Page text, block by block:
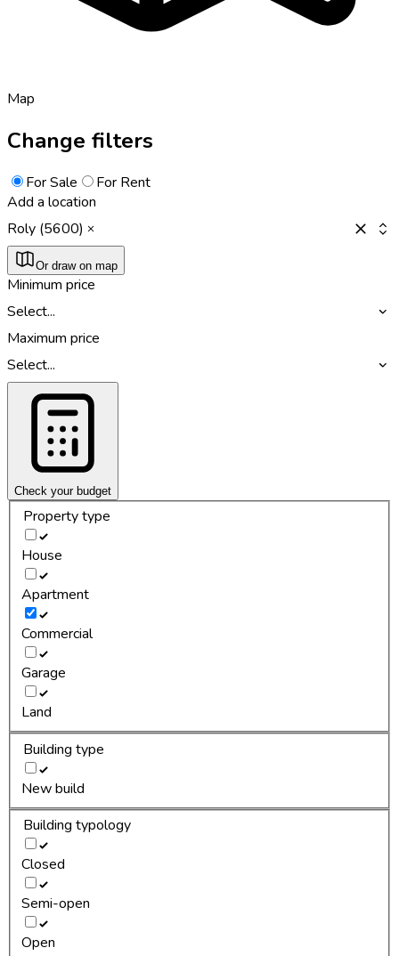
Map
Change filters
For Sale
For Rent
Add a location
Roly (5600)
Or draw on map
Minimum price
Select...
Maximum price
Select...
Check your budget
Property type
House
Apartment
Commercial
Garage
Land
Building type
New build
Building typology
Closed
Semi-open
Open